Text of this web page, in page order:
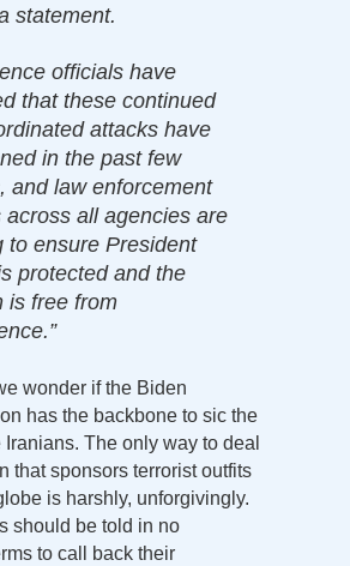
statement.
officials have
that these continued
attacks have
in the past few
and law enforcement
across all agencies are
to ensure President
protected and the
is free from
wonder if the Biden
has the backbone to sic the
The only way to deal
that sponsors terrorist outfits
is harshly, unforgivingly.
should be told in no
to call back their